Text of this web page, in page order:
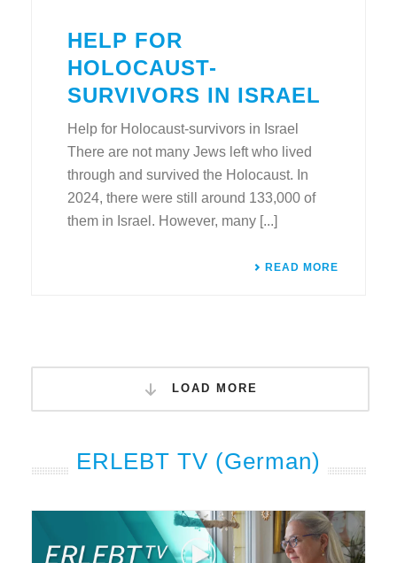
HELP FOR
HOLOCAUST-
SURVIVORS IN ISRAEL
Help for Holocaust-survivors in Israel
There are not many Jews left who lived
through and survived the Holocaust. In
2024, there were still around 133,000 of
them in Israel. However, many [...]
READ MORE
LOAD MORE
ERLEBT TV (German)